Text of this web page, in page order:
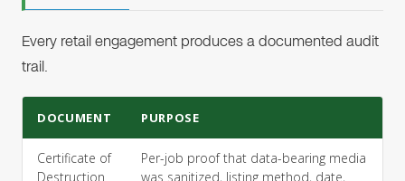
Every retail engagement produces a documented audit
trail.
DOCUMENT PURPOSE
Certificate of
Destruction
Per-job proof that data-bearing media
was sanitized, listing method, date,